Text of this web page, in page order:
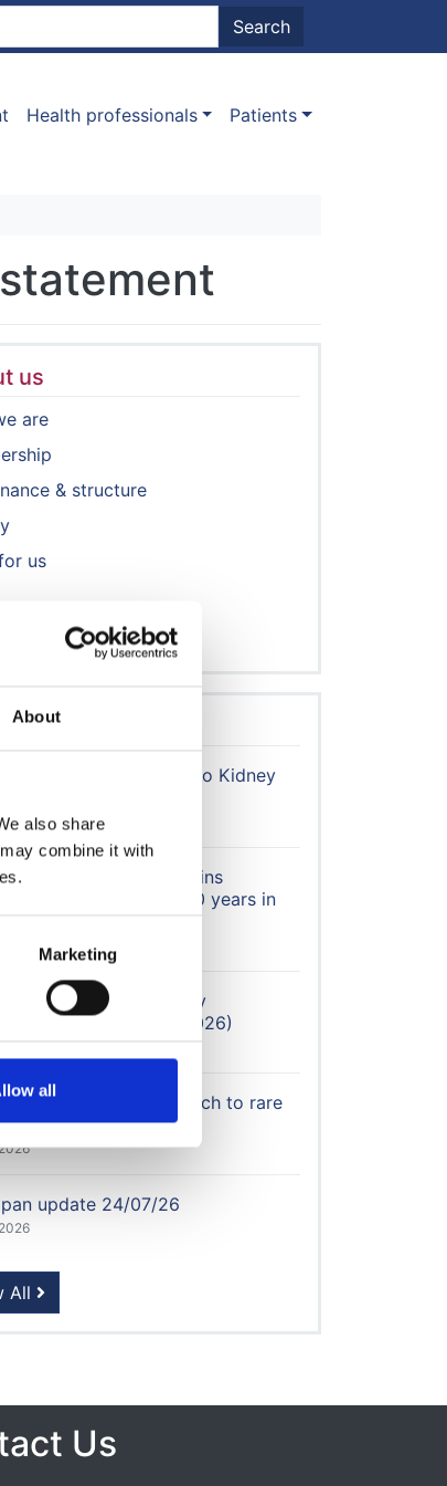
About
also share
combine it with
Marketing
all
Search
Health professionals Patients
us
are
& structure
us
news
Opportunity: 'Writing to Kidney
2026
Member Karen Jenkins
after more than 40 years in
care
Home Dialysis Utility
Calculator (2026)
calls for flexible approach to rare
therapies
update 24/07/26
All
Us